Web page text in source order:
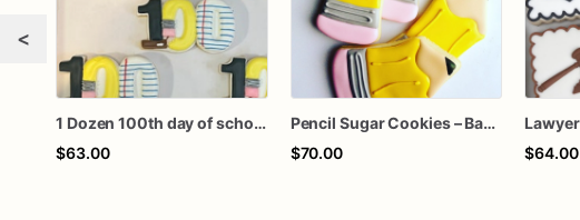
<
1 Dozen 100th day of school one hundred royal icing custom sugar cookies favors
$63.00
Pencil Sugar Cookies – Back to School Cookies – Teacher Appreciation Gift – First Day of School Party Favors – Assorted Dozen
$70.00
$64.00